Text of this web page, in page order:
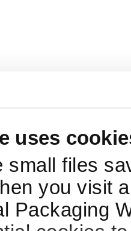
uses
small files
you visit
Packaging